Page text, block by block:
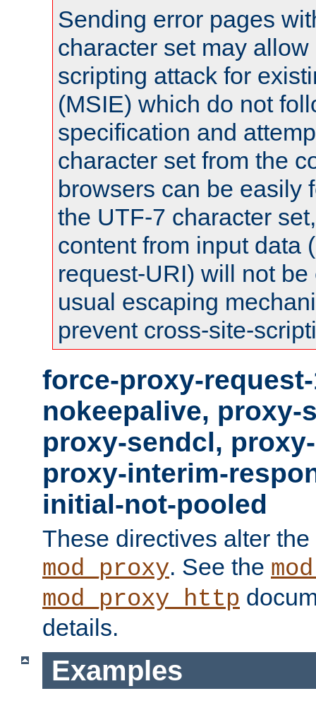
Sending error pages
character set may
scripting attack for
(MSIE) which do not
specification and
character set from the
browsers can be easily
the UTF-7 character
content from input data
request-URI) will not
usual escaping
prevent cross-site-
force-proxy-
nokeepalive, proxy-
proxy-sendcl,
proxy-interim-
initial-not-pooled
These directives alter
mod_proxy. See the
mod_proxy_http
details.
Examples